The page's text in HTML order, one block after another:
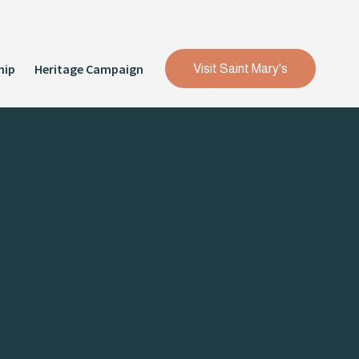
Heritage Campaign Visit Saint Mary's